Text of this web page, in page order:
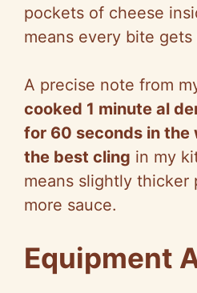
pockets of cheese
means every bite
A precise note from
cooked 1 minute al
for 60 seconds in the
the best cling in my
means slightly thicker
more sauce.
Equipment